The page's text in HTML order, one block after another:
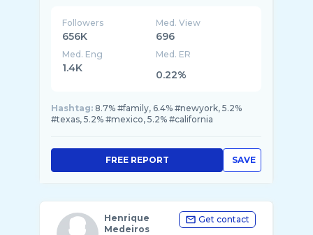
Followers
656K
Med. View
696
Med. Eng
1.4K
Med. ER
0.22%
Hashtag: 8.7% #family, 6.4% #newyork, 5.2%
#texas, 5.2% #mexico, 5.2% #california
SAVE
FREE REPORT
Henrique
Medeiros
Get contact